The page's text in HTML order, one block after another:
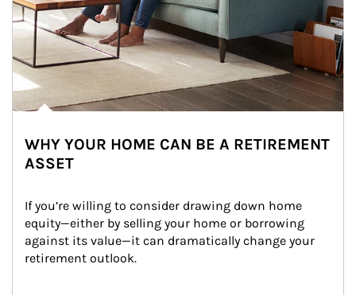
WHY YOUR HOME CAN BE A RETIREMENT
ASSET
If you’re willing to consider drawing down home
equity—either by selling your home or borrowing
against its value—it can dramatically change your
retirement outlook.